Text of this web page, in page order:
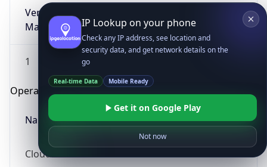
Version
Major
1
Operating System
Name
Cloud
IP Lookup on your phone
Check any IP address, see location and
security data, and get network details on the
go
Real-time Data Mobile Ready
Get it on Google Play
Not now